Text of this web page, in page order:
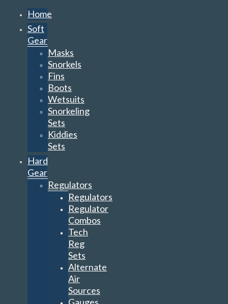
Home
Soft
Gear
Masks
Snorkels
Fins
Boots
Wetsuits
Snorkeling
Sets
Kiddies
Sets
Hard
Gear
Regulators
Regulators
Regulator
Combos
Tech
Reg
Sets
Alternate
Air
Sources